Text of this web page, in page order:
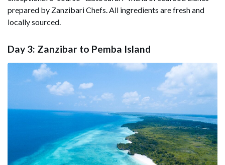
prepared by Zanzibari Chefs. All ingredients are fresh and
locally sourced.
Day 3: Zanzibar to Pemba Island